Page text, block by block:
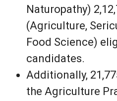
Naturopathy)
(Agriculture,
Food Science)
candidates.
Additionally,
the Agriculture